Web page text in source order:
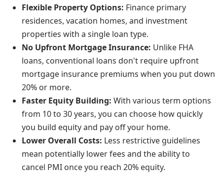
Flexible Property Options: Finance primary
residences, vacation homes, and investment
properties with a single loan type.
No Upfront Mortgage Insurance: Unlike FHA
loans, conventional loans don't require upfront
mortgage insurance premiums when you put down
20% or more.
Faster Equity Building: With various term options
from 10 to 30 years, you can choose how quickly
you build equity and pay off your home.
Lower Overall Costs: Less restrictive guidelines
mean potentially lower fees and the ability to
cancel PMI once you reach 20% equity.